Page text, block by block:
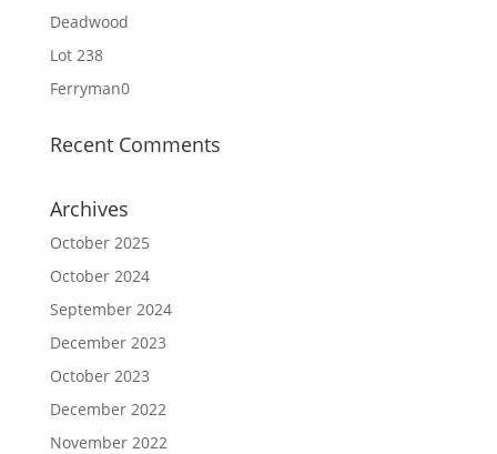
Deadwood
Lot 238
Ferryman0
Recent Comments
Archives
October 2025
October 2024
September 2024
December 2023
October 2023
December 2022
November 2022